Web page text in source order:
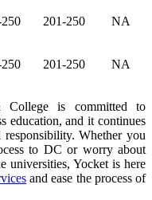
201-250 NA
201-250 NA
College is committed to
education, and it continues
Whether you
to DC or worry about
universities, Yocket is here
and ease the process of